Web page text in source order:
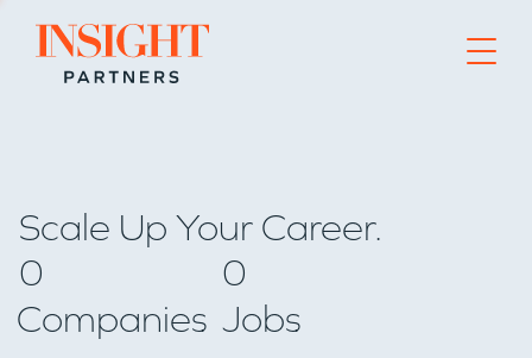
Go to home page
Scale Up Your Career.
0
Companies
0
Jobs